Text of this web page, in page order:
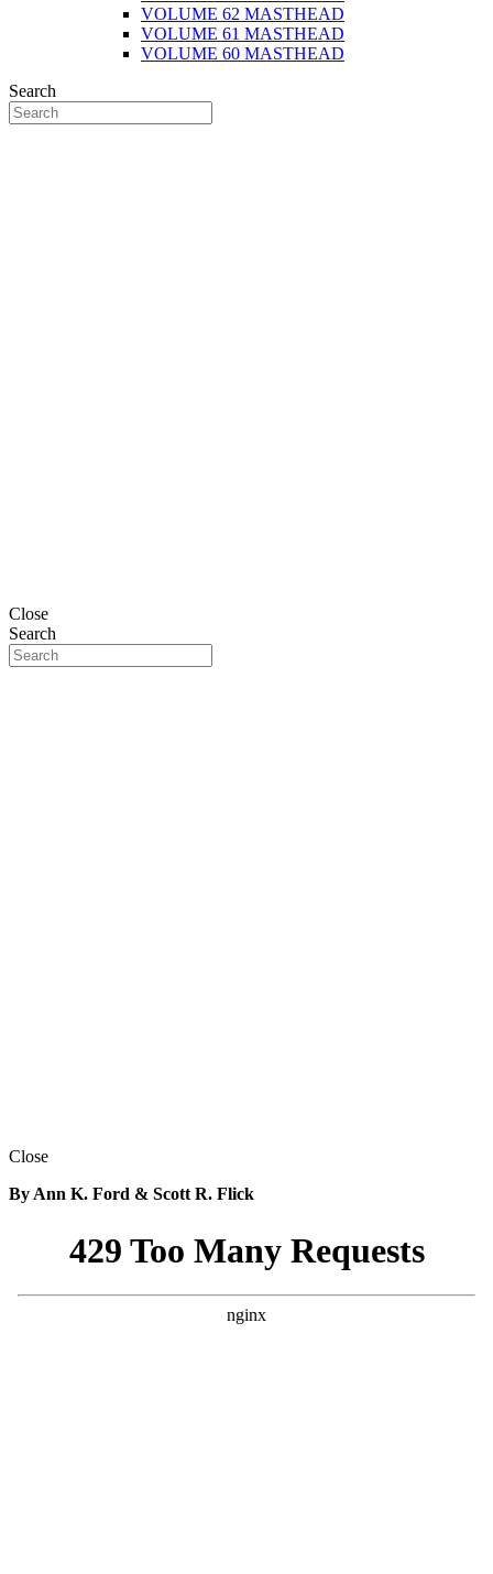
VOLUME 62 MASTHEAD
VOLUME 61 MASTHEAD
VOLUME 60 MASTHEAD
Search
Close
Search
Close
By Ann K. Ford & Scott R. Flick